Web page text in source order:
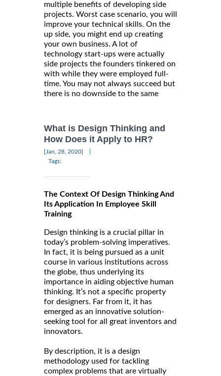
multiple benefits of developing side
projects. Worst case scenario, you will
improve your technical skills. On the
up side, you might end up creating
your own business. A lot of
technology start-ups were actually
side projects the founders tinkered on
with while they were employed full-
time. You may not always succeed but
there is no downside to the same
What is Design Thinking and
How Does it Apply to HR?
[Jan, 28, 2020]
Tags:
The Context Of Design Thinking And
Its Application In Employee Skill
Training
Design thinking is a crucial pillar in
today’s problem-solving imperatives.
In fact, it is being pursued as a unit
course in various institutions across
the globe, thus underlying its
importance in aiding objective human
thinking. It’s not a specific property
for designers. Far from it, it has
emerged as an innovative solution-
seeking tool for all great inventors and
innovators.
By description, it is a design
methodology used for tackling
complex problems that are virtually